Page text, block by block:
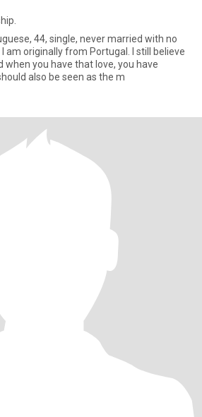
44, single, never married with no
when you have that love, you have
should also be seen as the m